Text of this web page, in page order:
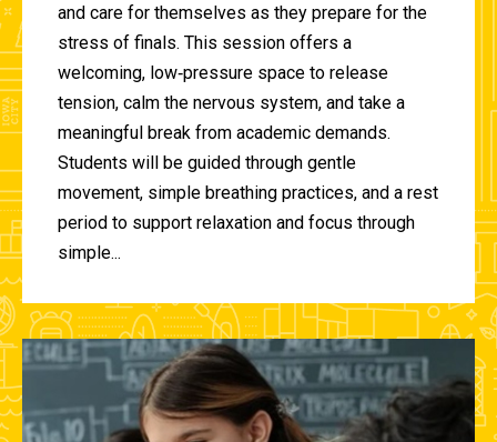
and care for themselves as they prepare for the
stress of finals. This session offers a
welcoming, low‑pressure space to release
tension, calm the nervous system, and take a
meaningful break from academic demands.
Students will be guided through gentle
movement, simple breathing practices, and a rest
period to support relaxation and focus through
simple...